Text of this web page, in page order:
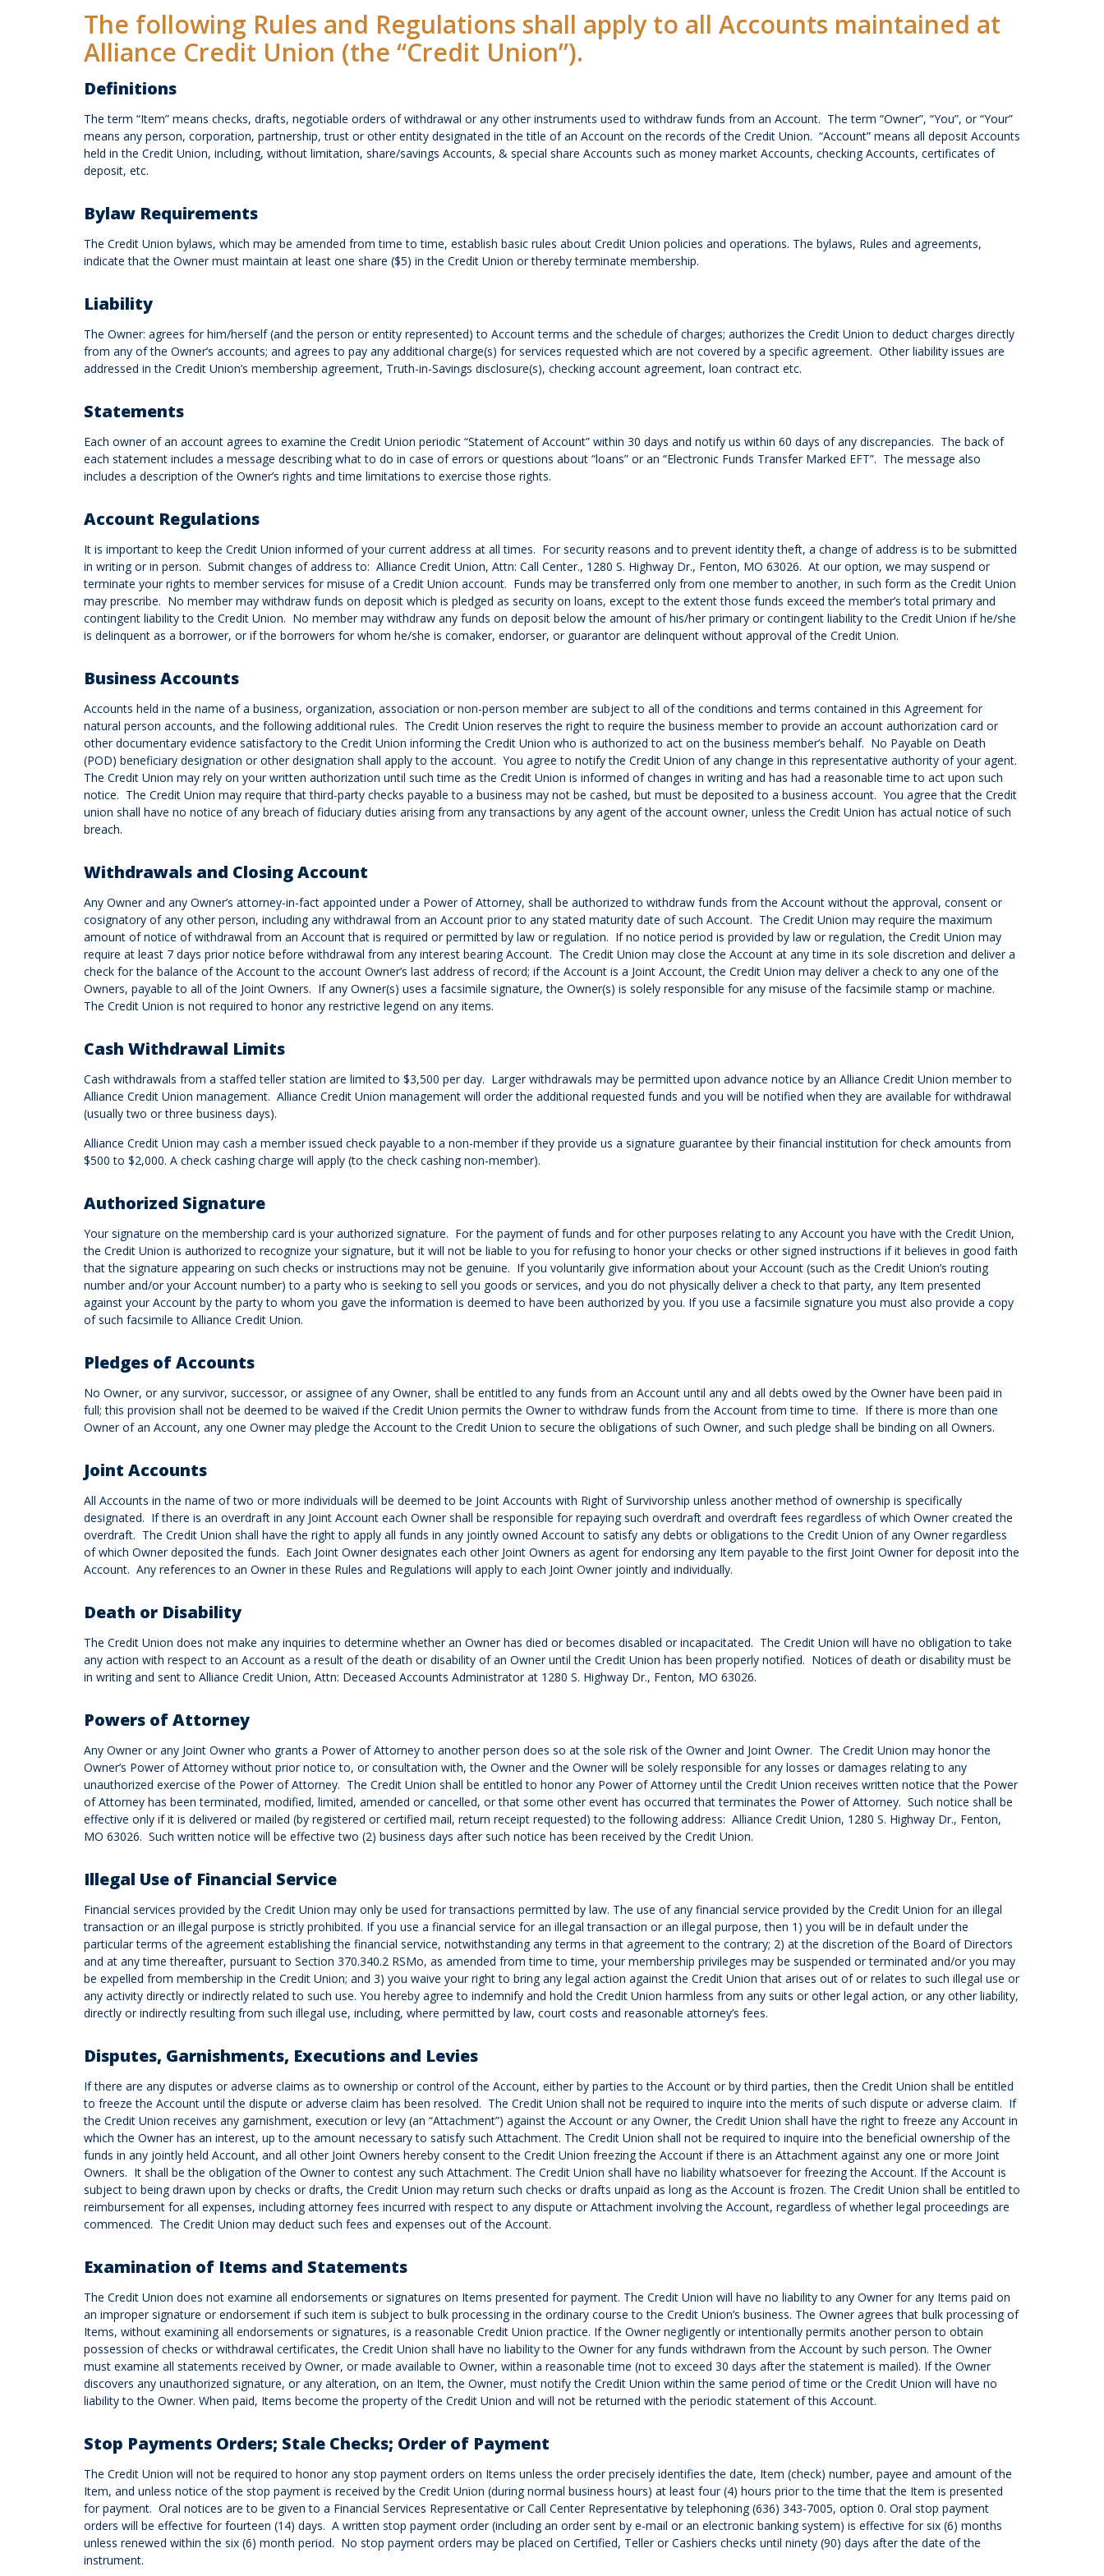
The following Rules and Regulations shall apply to all Accounts maintained at
Alliance Credit Union (the “Credit Union”).
Definitions
The term “Item” means checks, drafts, negotiable orders of withdrawal or any other instruments used to withdraw funds from an Account. The term “Owner”, “You”, or “Your”
means any person, corporation, partnership, trust or other entity designated in the title of an Account on the records of the Credit Union. “Account” means all deposit Accounts
held in the Credit Union, including, without limitation, share/savings Accounts, & special share Accounts such as money market Accounts, checking Accounts, certificates of
deposit, etc.
Bylaw Requirements
The Credit Union bylaws, which may be amended from time to time, establish basic rules about Credit Union policies and operations. The bylaws, Rules and agreements,
indicate that the Owner must maintain at least one share ($5) in the Credit Union or thereby terminate membership.
Liability
The Owner: agrees for him/herself (and the person or entity represented) to Account terms and the schedule of charges; authorizes the Credit Union to deduct charges directly
from any of the Owner’s accounts; and agrees to pay any additional charge(s) for services requested which are not covered by a specific agreement. Other liability issues are
addressed in the Credit Union’s membership agreement, Truth-in-Savings disclosure(s), checking account agreement, loan contract etc.
Statements
Each owner of an account agrees to examine the Credit Union periodic “Statement of Account” within 30 days and notify us within 60 days of any discrepancies. The back of
each statement includes a message describing what to do in case of errors or questions about “loans” or an “Electronic Funds Transfer Marked EFT”. The message also
includes a description of the Owner’s rights and time limitations to exercise those rights.
Account Regulations
It is important to keep the Credit Union informed of your current address at all times. For security reasons and to prevent identity theft, a change of address is to be submitted
in writing or in person. Submit changes of address to: Alliance Credit Union, Attn: Call Center., 1280 S. Highway Dr., Fenton, MO 63026. At our option, we may suspend or
terminate your rights to member services for misuse of a Credit Union account. Funds may be transferred only from one member to another, in such form as the Credit Union
may prescribe. No member may withdraw funds on deposit which is pledged as security on loans, except to the extent those funds exceed the member’s total primary and
contingent liability to the Credit Union. No member may withdraw any funds on deposit below the amount of his/her primary or contingent liability to the Credit Union if he/she
is delinquent as a borrower, or if the borrowers for whom he/she is comaker, endorser, or guarantor are delinquent without approval of the Credit Union.
Business Accounts
Accounts held in the name of a business, organization, association or non-person member are subject to all of the conditions and terms contained in this Agreement for
natural person accounts, and the following additional rules. The Credit Union reserves the right to require the business member to provide an account authorization card or
other documentary evidence satisfactory to the Credit Union informing the Credit Union who is authorized to act on the business member’s behalf. No Payable on Death
(POD) beneficiary designation or other designation shall apply to the account. You agree to notify the Credit Union of any change in this representative authority of your agent.
The Credit Union may rely on your written authorization until such time as the Credit Union is informed of changes in writing and has had a reasonable time to act upon such
notice. The Credit Union may require that third-party checks payable to a business may not be cashed, but must be deposited to a business account. You agree that the Credit
union shall have no notice of any breach of fiduciary duties arising from any transactions by any agent of the account owner, unless the Credit Union has actual notice of such
breach.
Withdrawals and Closing Account
Any Owner and any Owner’s attorney-in-fact appointed under a Power of Attorney, shall be authorized to withdraw funds from the Account without the approval, consent or
cosignatory of any other person, including any withdrawal from an Account prior to any stated maturity date of such Account. The Credit Union may require the maximum
amount of notice of withdrawal from an Account that is required or permitted by law or regulation. If no notice period is provided by law or regulation, the Credit Union may
require at least 7 days prior notice before withdrawal from any interest bearing Account. The Credit Union may close the Account at any time in its sole discretion and deliver a
check for the balance of the Account to the account Owner’s last address of record; if the Account is a Joint Account, the Credit Union may deliver a check to any one of the
Owners, payable to all of the Joint Owners. If any Owner(s) uses a facsimile signature, the Owner(s) is solely responsible for any misuse of the facsimile stamp or machine.
The Credit Union is not required to honor any restrictive legend on any items.
Cash Withdrawal Limits
Cash withdrawals from a staffed teller station are limited to $3,500 per day. Larger withdrawals may be permitted upon advance notice by an Alliance Credit Union member to
Alliance Credit Union management. Alliance Credit Union management will order the additional requested funds and you will be notified when they are available for withdrawal
(usually two or three business days).
Alliance Credit Union may cash a member issued check payable to a non-member if they provide us a signature guarantee by their financial institution for check amounts from
$500 to $2,000. A check cashing charge will apply (to the check cashing non-member).
Authorized Signature
Your signature on the membership card is your authorized signature. For the payment of funds and for other purposes relating to any Account you have with the Credit Union,
the Credit Union is authorized to recognize your signature, but it will not be liable to you for refusing to honor your checks or other signed instructions if it believes in good faith
that the signature appearing on such checks or instructions may not be genuine. If you voluntarily give information about your Account (such as the Credit Union’s routing
number and/or your Account number) to a party who is seeking to sell you goods or services, and you do not physically deliver a check to that party, any Item presented
against your Account by the party to whom you gave the information is deemed to have been authorized by you. If you use a facsimile signature you must also provide a copy
of such facsimile to Alliance Credit Union.
Pledges of Accounts
No Owner, or any survivor, successor, or assignee of any Owner, shall be entitled to any funds from an Account until any and all debts owed by the Owner have been paid in
full; this provision shall not be deemed to be waived if the Credit Union permits the Owner to withdraw funds from the Account from time to time. If there is more than one
Owner of an Account, any one Owner may pledge the Account to the Credit Union to secure the obligations of such Owner, and such pledge shall be binding on all Owners.
Joint Accounts
All Accounts in the name of two or more individuals will be deemed to be Joint Accounts with Right of Survivorship unless another method of ownership is specifically
designated. If there is an overdraft in any Joint Account each Owner shall be responsible for repaying such overdraft and overdraft fees regardless of which Owner created the
overdraft. The Credit Union shall have the right to apply all funds in any jointly owned Account to satisfy any debts or obligations to the Credit Union of any Owner regardless
of which Owner deposited the funds. Each Joint Owner designates each other Joint Owners as agent for endorsing any Item payable to the first Joint Owner for deposit into the
Account. Any references to an Owner in these Rules and Regulations will apply to each Joint Owner jointly and individually.
Death or Disability
The Credit Union does not make any inquiries to determine whether an Owner has died or becomes disabled or incapacitated. The Credit Union will have no obligation to take
any action with respect to an Account as a result of the death or disability of an Owner until the Credit Union has been properly notified. Notices of death or disability must be
in writing and sent to Alliance Credit Union, Attn: Deceased Accounts Administrator at 1280 S. Highway Dr., Fenton, MO 63026.
Powers of Attorney
Any Owner or any Joint Owner who grants a Power of Attorney to another person does so at the sole risk of the Owner and Joint Owner. The Credit Union may honor the
Owner’s Power of Attorney without prior notice to, or consultation with, the Owner and the Owner will be solely responsible for any losses or damages relating to any
unauthorized exercise of the Power of Attorney. The Credit Union shall be entitled to honor any Power of Attorney until the Credit Union receives written notice that the Power
of Attorney has been terminated, modified, limited, amended or cancelled, or that some other event has occurred that terminates the Power of Attorney. Such notice shall be
effective only if it is delivered or mailed (by registered or certified mail, return receipt requested) to the following address: Alliance Credit Union, 1280 S. Highway Dr., Fenton,
MO 63026. Such written notice will be effective two (2) business days after such notice has been received by the Credit Union.
Illegal Use of Financial Service
Financial services provided by the Credit Union may only be used for transactions permitted by law. The use of any financial service provided by the Credit Union for an illegal
transaction or an illegal purpose is strictly prohibited. If you use a financial service for an illegal transaction or an illegal purpose, then 1) you will be in default under the
particular terms of the agreement establishing the financial service, notwithstanding any terms in that agreement to the contrary; 2) at the discretion of the Board of Directors
and at any time thereafter, pursuant to Section 370.340.2 RSMo, as amended from time to time, your membership privileges may be suspended or terminated and/or you may
be expelled from membership in the Credit Union; and 3) you waive your right to bring any legal action against the Credit Union that arises out of or relates to such illegal use or
any activity directly or indirectly related to such use. You hereby agree to indemnify and hold the Credit Union harmless from any suits or other legal action, or any other liability,
directly or indirectly resulting from such illegal use, including, where permitted by law, court costs and reasonable attorney’s fees.
Disputes, Garnishments, Executions and Levies
If there are any disputes or adverse claims as to ownership or control of the Account, either by parties to the Account or by third parties, then the Credit Union shall be entitled
to freeze the Account until the dispute or adverse claim has been resolved. The Credit Union shall not be required to inquire into the merits of such dispute or adverse claim. If
the Credit Union receives any garnishment, execution or levy (an “Attachment”) against the Account or any Owner, the Credit Union shall have the right to freeze any Account in
which the Owner has an interest, up to the amount necessary to satisfy such Attachment. The Credit Union shall not be required to inquire into the beneficial ownership of the
funds in any jointly held Account, and all other Joint Owners hereby consent to the Credit Union freezing the Account if there is an Attachment against any one or more Joint
Owners. It shall be the obligation of the Owner to contest any such Attachment. The Credit Union shall have no liability whatsoever for freezing the Account. If the Account is
subject to being drawn upon by checks or drafts, the Credit Union may return such checks or drafts unpaid as long as the Account is frozen. The Credit Union shall be entitled to
reimbursement for all expenses, including attorney fees incurred with respect to any dispute or Attachment involving the Account, regardless of whether legal proceedings are
commenced. The Credit Union may deduct such fees and expenses out of the Account.
Examination of Items and Statements
The Credit Union does not examine all endorsements or signatures on Items presented for payment. The Credit Union will have no liability to any Owner for any Items paid on
an improper signature or endorsement if such item is subject to bulk processing in the ordinary course to the Credit Union’s business. The Owner agrees that bulk processing of
Items, without examining all endorsements or signatures, is a reasonable Credit Union practice. If the Owner negligently or intentionally permits another person to obtain
possession of checks or withdrawal certificates, the Credit Union shall have no liability to the Owner for any funds withdrawn from the Account by such person. The Owner
must examine all statements received by Owner, or made available to Owner, within a reasonable time (not to exceed 30 days after the statement is mailed). If the Owner
discovers any unauthorized signature, or any alteration, on an Item, the Owner, must notify the Credit Union within the same period of time or the Credit Union will have no
liability to the Owner. When paid, Items become the property of the Credit Union and will not be returned with the periodic statement of this Account.
Stop Payments Orders; Stale Checks; Order of Payment
The Credit Union will not be required to honor any stop payment orders on Items unless the order precisely identifies the date, Item (check) number, payee and amount of the
Item, and unless notice of the stop payment is received by the Credit Union (during normal business hours) at least four (4) hours prior to the time that the Item is presented
for payment. Oral notices are to be given to a Financial Services Representative or Call Center Representative by telephoning (636) 343-7005, option 0. Oral stop payment
orders will be effective for fourteen (14) days. A written stop payment order (including an order sent by e-mail or an electronic banking system) is effective for six (6) months
unless renewed within the six (6) month period. No stop payment orders may be placed on Certified, Teller or Cashiers checks until ninety (90) days after the date of the
instrument.